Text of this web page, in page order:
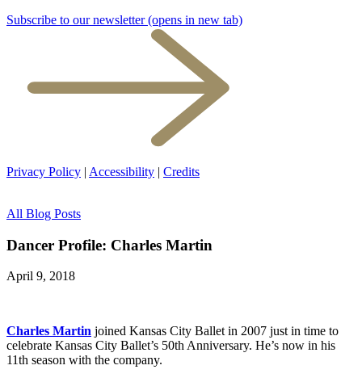
Subscribe to our newsletter (opens in new tab)
Privacy Policy | Accessibility | Credits
All Blog Posts
Dancer Profile: Charles Martin
April 9, 2018
Charles Martin joined Kansas City Ballet in 2007 just in time to
celebrate Kansas City Ballet’s 50th Anniversary. He’s now in his
11th season with the company.